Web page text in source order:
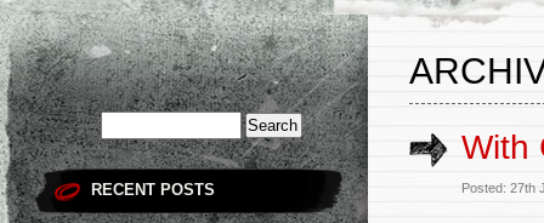
RECENT POSTS
With
Posted: 27th